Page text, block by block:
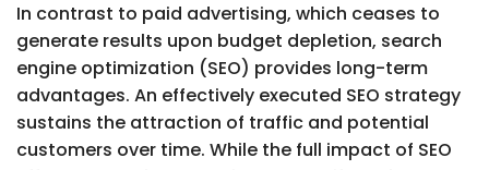
In contrast to paid advertising, which ceases to
generate results upon budget depletion, search
engine optimization (SEO) provides long-term
advantages. An effectively executed SEO strategy
sustains the attraction of traffic and potential
customers over time. While the full impact of SEO